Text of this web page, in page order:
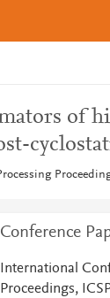
of
Conference
International
Proceedings,